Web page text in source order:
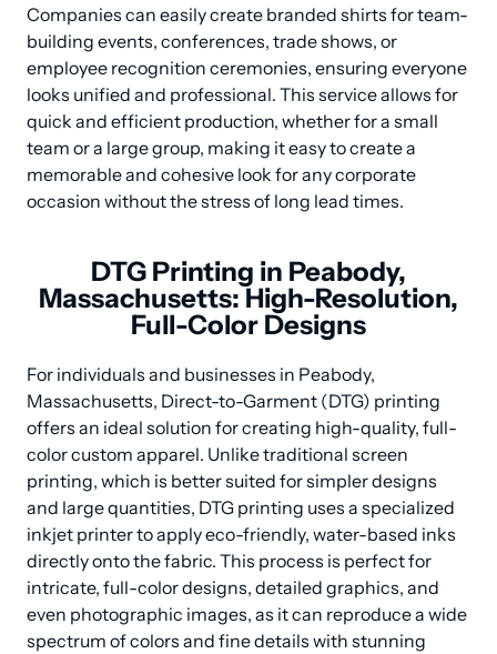
Companies can easily create branded shirts for team-
building events, conferences, trade shows, or
employee recognition ceremonies, ensuring everyone
looks unified and professional. This service allows for
quick and efficient production, whether for a small
team or a large group, making it easy to create a
memorable and cohesive look for any corporate
occasion without the stress of long lead times.
DTG Printing in Peabody,
Massachusetts: High-Resolution,
Full-Color Designs
For individuals and businesses in Peabody,
Massachusetts, Direct-to-Garment (DTG) printing
offers an ideal solution for creating high-quality, full-
color custom apparel. Unlike traditional screen
printing, which is better suited for simpler designs
and large quantities, DTG printing uses a specialized
inkjet printer to apply eco-friendly, water-based inks
directly onto the fabric. This process is perfect for
intricate, full-color designs, detailed graphics, and
even photographic images, as it can reproduce a wide
spectrum of colors and fine details with stunning